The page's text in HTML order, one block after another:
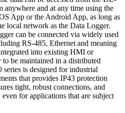
anywhere and at any time using the
App or the Android App, as long as
local network as the Data Logger.
can be connected via widely used
RS-485, Ethernet and meaning
into existing HMI or
be maintained in a distributed
is designed for industrial
that provides IP43 protection
tight, robust connections, and
for applications that are subject